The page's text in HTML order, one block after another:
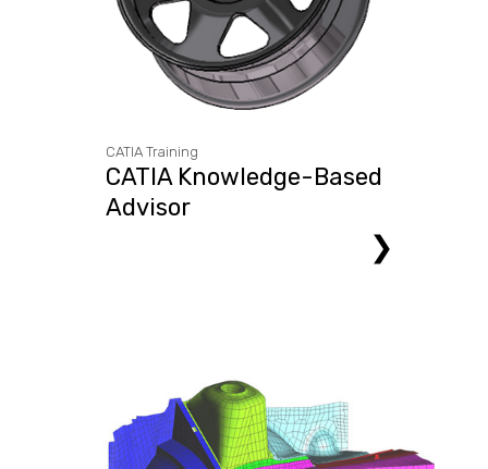
CATIA Training
CATIA Knowledge-Based
Advisor
❯